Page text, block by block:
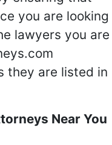
you are looking
lawyers you are
they are listed in
Near You